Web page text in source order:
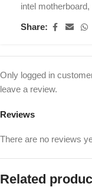
intel motherboard,
Share:
Reviews
There are no reviews
Only logged in
leave a review.
Related